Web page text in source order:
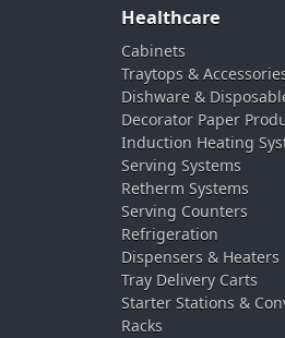
Healthcare
Cabinets
Traytops &
Dishware &
Decorator Paper
Induction Heating
Serving Systems
Retherm Systems
Serving Counters
Refrigeration
Dispensers & Heaters
Tray Delivery Carts
Starter Stations &
Racks